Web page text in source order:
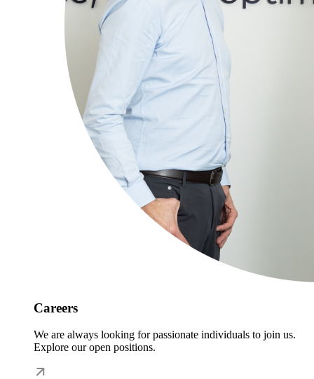
Careers
We are always looking for passionate individuals to join us.
Explore our open positions.